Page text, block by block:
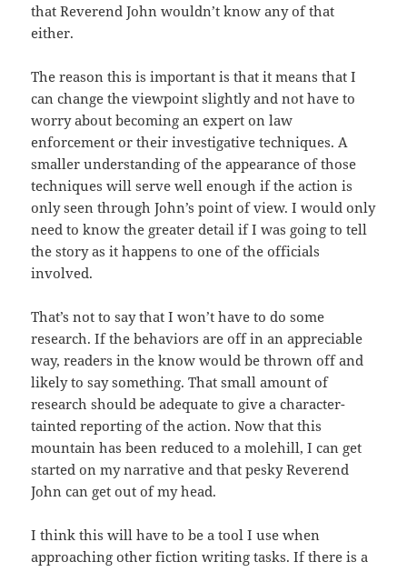
that Reverend John wouldn’t know any of that
either.
The reason this is important is that it means that I
can change the viewpoint slightly and not have to
worry about becoming an expert on law
enforcement or their investigative techniques. A
smaller understanding of the appearance of those
techniques will serve well enough if the action is
only seen through John’s point of view. I would only
need to know the greater detail if I was going to tell
the story as it happens to one of the officials
involved.
That’s not to say that I won’t have to do some
research. If the behaviors are off in an appreciable
way, readers in the know would be thrown off and
likely to say something. That small amount of
research should be adequate to give a character-
tainted reporting of the action. Now that this
mountain has been reduced to a molehill, I can get
started on my narrative and that pesky Reverend
John can get out of my head.
I think this will have to be a tool I use when
approaching other fiction writing tasks. If there is a